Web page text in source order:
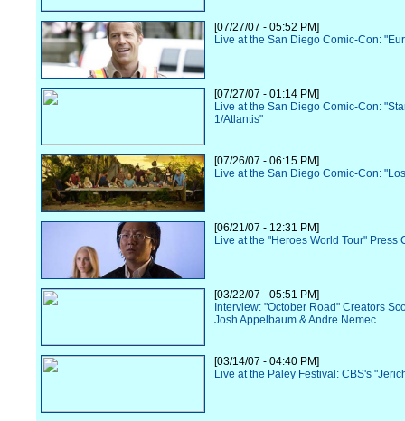
[07/27/07 - 05:52 PM]
Live at the San Diego Comic-Con:
[07/27/07 - 01:14 PM]
Live at the San Diego Comic-Con:
1/Atlantis"
[07/26/07 - 06:15 PM]
Live at the San Diego Comic-Con:
[06/21/07 - 12:31 PM]
Live at the "Heroes World Tour" Press
[03/22/07 - 05:51 PM]
Interview: "October Road" Creators
Josh Appelbaum & Andre Nemec
[03/14/07 - 04:40 PM]
Live at the Paley Festival: CBS's